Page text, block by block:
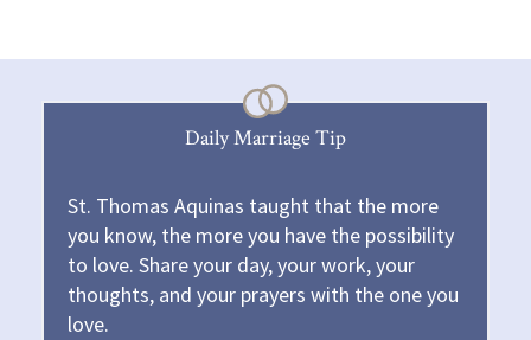
Daily Marriage Tip
St. Thomas Aquinas taught that the more
you know, the more you have the possibility
to love. Share your day, your work, your
thoughts, and your prayers with the one you
love.